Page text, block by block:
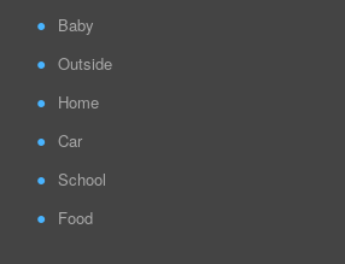
Baby
Outside
Home
Car
School
Food